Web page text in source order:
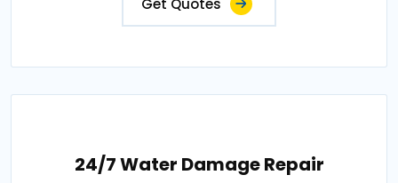
Get Quotes
24/7 Water Damage Repair